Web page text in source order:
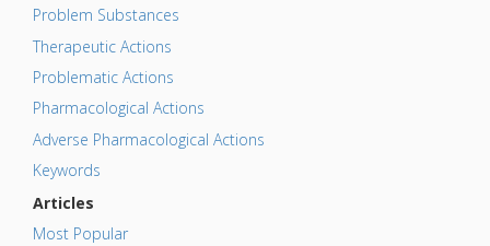
Problem Substances
Therapeutic Actions
Problematic Actions
Pharmacological Actions
Adverse Pharmacological Actions
Keywords
Articles
Most Popular